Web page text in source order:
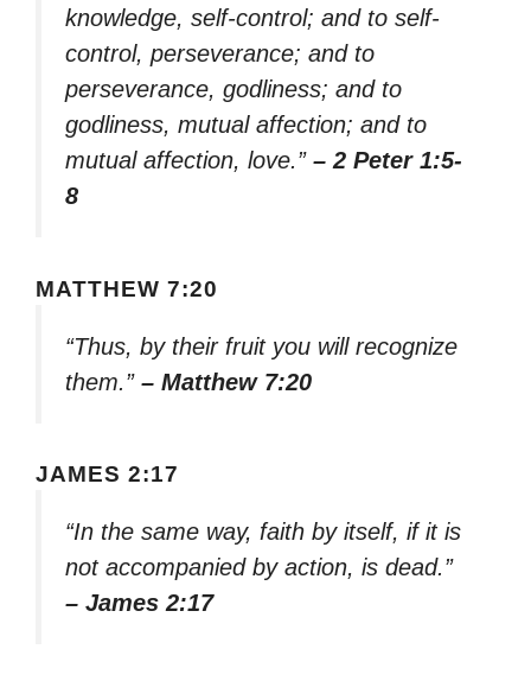
knowledge, self-control; and to self-
control, perseverance; and to
perseverance, godliness; and to
godliness, mutual affection; and to
mutual affection, love.” – 2 Peter 1:5-
8
MATTHEW 7:20
“Thus, by their fruit you will recognize
them.” – Matthew 7:20
JAMES 2:17
“In the same way, faith by itself, if it is
not accompanied by action, is dead.”
– James 2:17